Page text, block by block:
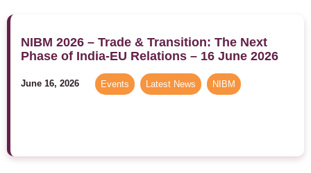
NIBM 2026 – Trade & Transition: The Next
Phase of India-EU Relations – 16 June 2026
June 16, 2026 Events Latest News NIBM